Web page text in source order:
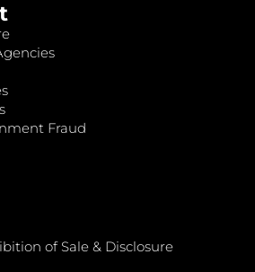
Fraud
of Sale & Disclosure